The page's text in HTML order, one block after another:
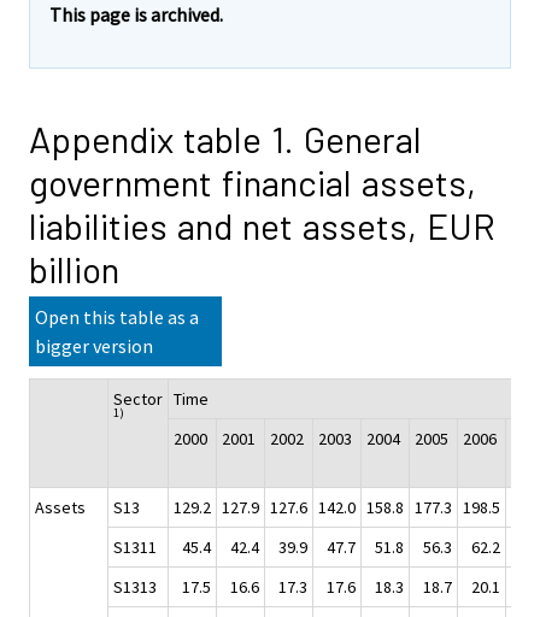
This page is archived.
Appendix table 1. General
government financial assets,
liabilities and net assets, EUR
billion
Open this table as a
bigger version
Sector
1)
Time
2000
2001 2002 2003 2004 2005 2006
Assets S13 129.2 127.9 127.6 142.0 158.8 177.3 198.5
S1311
45.4 42.4 39.9 47.7 51.8 56.3 62.2
S1313
17.5 16.6 17.3 17.6 18.3 18.7 20.1